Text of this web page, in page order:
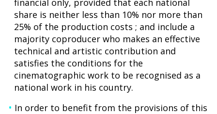
financial only, provided that each national
share is neither less than 10% nor more than
25% of the production costs ; and include a
majority coproducer who makes an effective
technical and artistic contribution and
satisfies the conditions for the
cinematographic work to be recognised as a
national work in his country.
In order to benefit from the provisions of this